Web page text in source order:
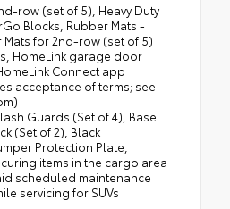
row (set of 5), Heavy Duty
Blocks, Rubber Mats -
Mats for 2nd-row (set of 5)
HomeLink garage door
Connect app
acceptance of terms; see
Guards (Set of 4), Base
(Set of 2), Black
Protection Plate,
items in the cargo area
scheduled maintenance
servicing for SUVs